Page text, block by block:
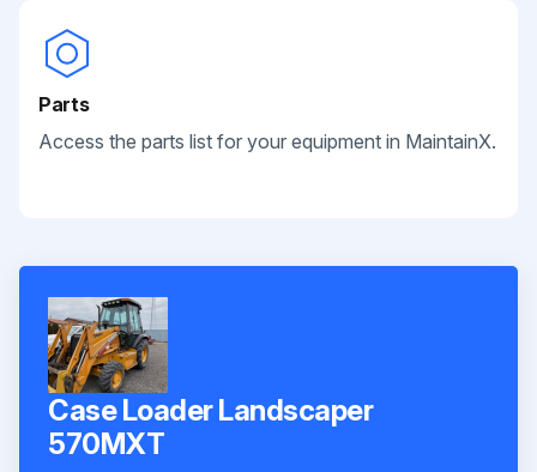
Parts
Access the parts list for your equipment in MaintainX.
Case Loader Landscaper
570MXT